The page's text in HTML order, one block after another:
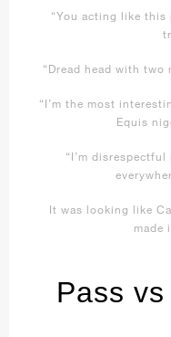
“You acting like
“Dread head with two
“I’m the most
Equis
“I’m
It was looking like
made
Pass